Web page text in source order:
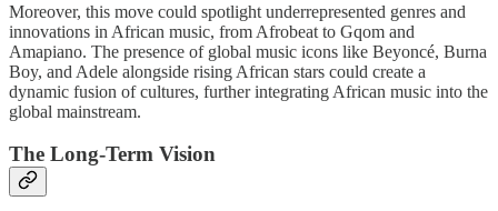
Moreover, this move could spotlight underrepresented genres and
innovations in African music, from Afrobeat to Gqom and
Amapiano. The presence of global music icons like Beyoncé, Burna
Boy, and Adele alongside rising African stars could create a
dynamic fusion of cultures, further integrating African music into the
global mainstream.
The Long-Term Vision